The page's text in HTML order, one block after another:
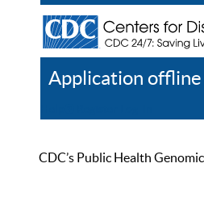
Application offline
CDC’s Public Health